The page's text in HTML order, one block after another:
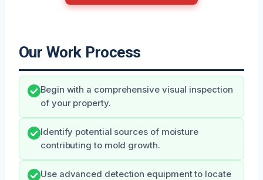
Our Work Process
Begin with a comprehensive visual inspection
of your property.
Identify potential sources of moisture
contributing to mold growth.
Use advanced detection equipment to locate